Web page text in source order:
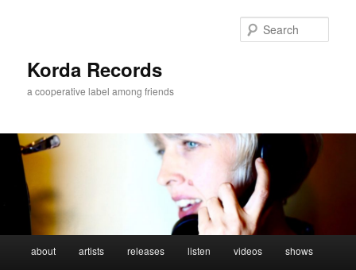
Korda Records
a cooperative label among friends
Skip
about artists releases listen videos shows